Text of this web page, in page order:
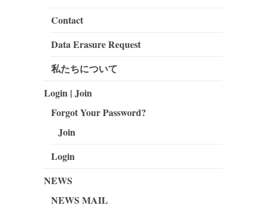
Contact
Data Erasure Request
私たちについて
Login | Join
Forgot Your Password?
Join
Login
NEWS
NEWS MAIL